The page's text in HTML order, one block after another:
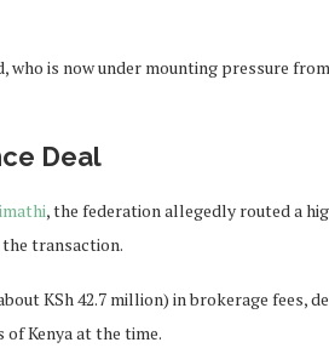
who is now under mounting pressure
Deal
, the federation allegedly routed a
transaction.
KSh 42.7 million) in brokerage
Kenya at the time.